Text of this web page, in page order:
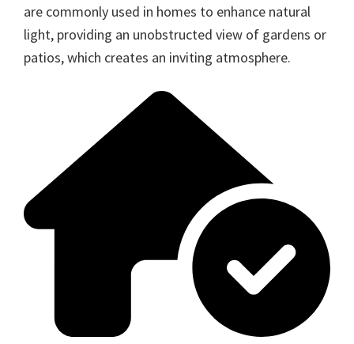
are commonly used in homes to enhance natural
light, providing an unobstructed view of gardens or
patios, which creates an inviting atmosphere.